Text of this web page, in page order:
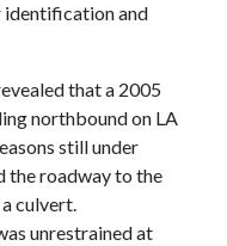
identification and
that a 2005
northbound on LA
still under
the roadway to the
culvert.
unrestrained at